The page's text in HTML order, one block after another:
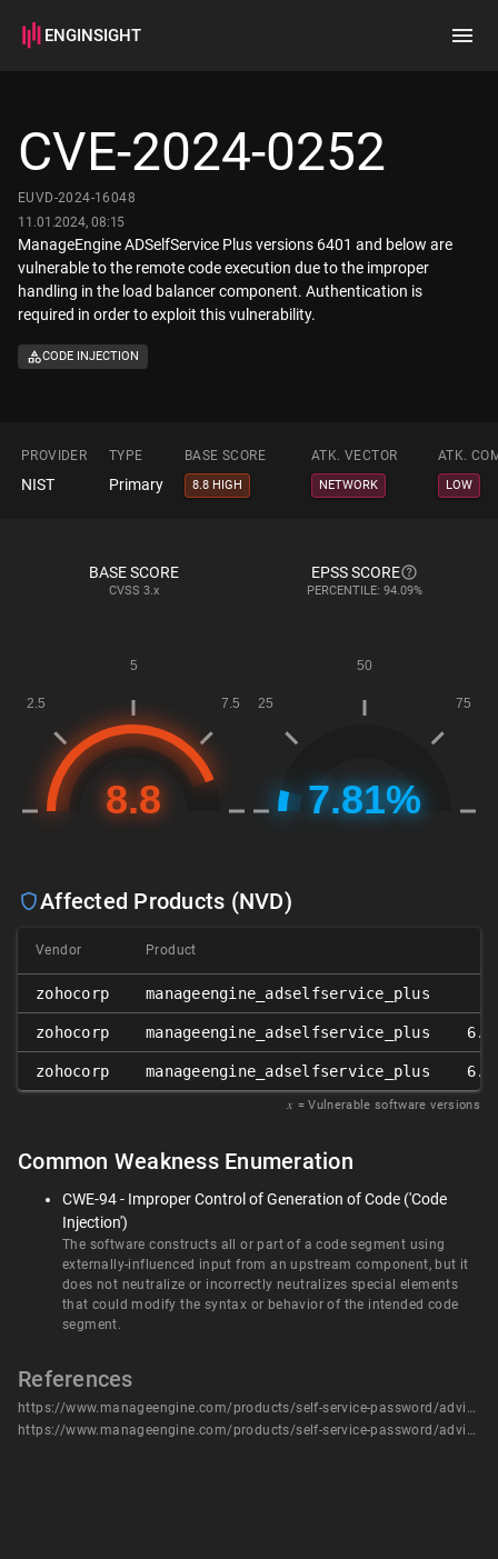
ENGINSIGHT
How it works
CVE-2024-0252
EUVD-2024-16048
11.01.2024, 08:15
ManageEngine ADSelfService Plus versions 6401 and below are
vulnerable to the remote code execution due to the improper
handling in the load balancer component. Authentication is
required in order to exploit this vulnerability.
CODE INJECTION
PROVIDER TYPE BASE SCORE ATK. VECTOR ATK.
NIST Primary 8.8 HIGH NETWORK LOW
BASE SCORE
CVSS 3.x
EPSS SCORE
PERCENTILE: 94.09%
Affected Products (NVD)
Vendor Product
zohocorp manageengine_adselfservice_plus
zohocorp manageengine_adselfservice_plus 6.4
zohocorp manageengine_adselfservice_plus 6.4
𝑥 = Vulnerable software versions
Common Weakness Enumeration
CWE-94 - Improper Control of Generation of Code ('Code
Injection')
The software constructs all or part of a code segment using
externally-influenced input from an upstream component, but it
does not neutralize or incorrectly neutralizes special elements
that could modify the syntax or behavior of the intended code
segment.
References
https://www.manageengine.com/products/self-service-password/advisory/CVE-2024-0252.html
https://www.manageengine.com/products/self-service-password/advisory/CVE-2024-0252.html